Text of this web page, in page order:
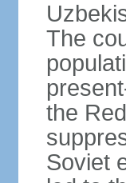
The
the
Soviet